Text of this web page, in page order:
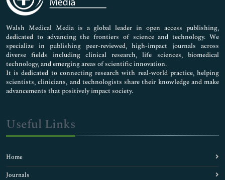
Nursing & Health Care
Pharmaceutical Sciences
Walsh Medical Media is a global leader in open access publishing,
dedicated to advancing the frontiers of science and technology. We
specialize in publishing peer-reviewed, high-impact journals across
diverse fields including clinical research, life sciences, biomedical
technology, and emerging areas of scientific innovation.
It is dedicated to connecting research with real-world practice, helping
scientists, clinicians, and technologists share their knowledge and make
advancements that positively impact society.
Useful Links
Home
Journals